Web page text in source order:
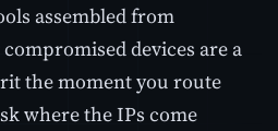
assembled from
devices are a
the moment you route
where the IPs come